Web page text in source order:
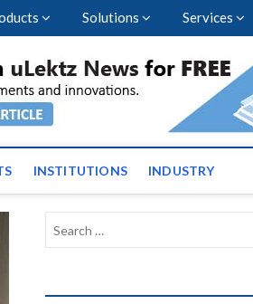
Solutions Services
and News
INSTITUTIONS INDUSTRY